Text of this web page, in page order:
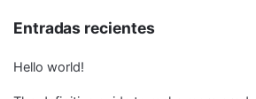
Entradas recientes
Hello world!